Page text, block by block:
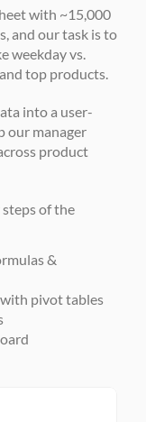
with ~15,000
and our task is to
weekday vs.
top products.
into a user-
our manager
product
steps of the
&
pivot tables